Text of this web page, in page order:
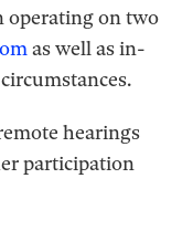
operating on two
as well as in-
hearings
participation